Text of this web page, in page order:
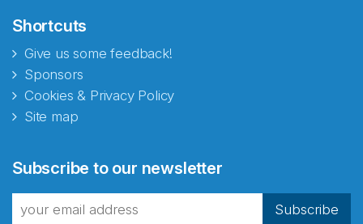
Shortcuts
Give us some feedback!
Sponsors
Cookies & Privacy Policy
Site map
Subscribe to our newsletter
Subscribe
fra Norecopa